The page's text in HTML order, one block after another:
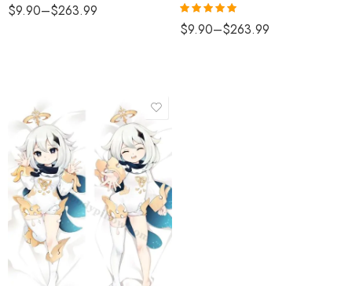
$9.90–$263.99
Rated5.00
out of 5
$9.90–$263.99